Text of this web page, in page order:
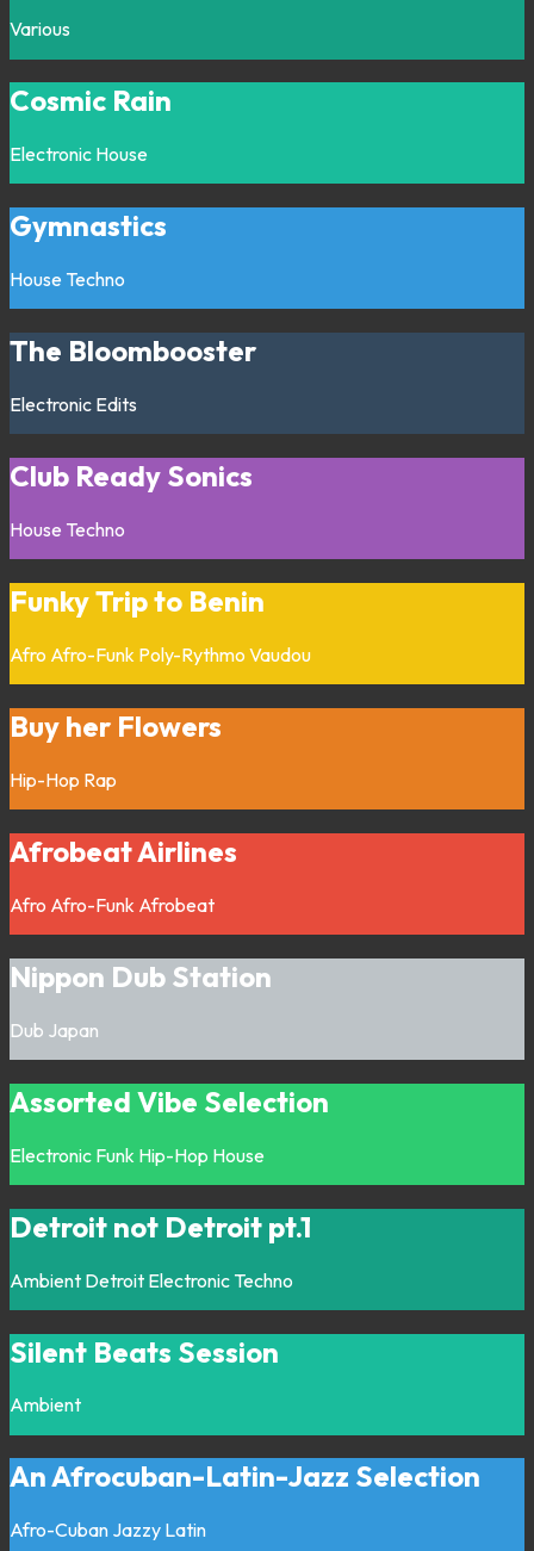
Various
Cosmic Rain
Electronic House
Gymnastics
House Techno
The Bloombooster
Electronic Edits
Club Ready Sonics
House Techno
Funky Trip to Benin
Afro Afro-Funk Poly-Rythmo Vaudou
Buy her Flowers
Hip-Hop Rap
Afrobeat Airlines
Afro Afro-Funk Afrobeat
Nippon Dub Station
Dub Japan
Assorted Vibe Selection
Electronic Funk Hip-Hop House
Detroit not Detroit pt.1
Ambient Detroit Electronic Techno
Silent Beats Session
Ambient
An Afrocuban-Latin-Jazz Selection
Afro-Cuban Jazzy Latin